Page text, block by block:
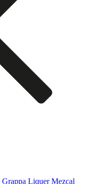
Grappa Liquer Mezcal